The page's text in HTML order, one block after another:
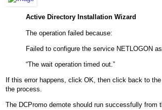
Active Directory Installation Wizard
The operation failed because:
Failed to configure the service NETLOGON
“The wait operation timed out.”
If this error happens, click OK, then click back to
the process.
The DCPromo demote should run successfully from